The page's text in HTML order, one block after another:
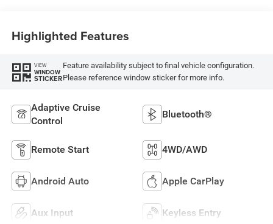
Highlighted Features
VIEW
WINDOW
STICKER
Feature availability subject to final vehicle configuration.
Please reference window sticker for more info.
Adaptive Cruise
Control
Bluetooth®
Remote Start 4WD/AWD
Android Auto Apple CarPlay
Aux Input Keyless Entry